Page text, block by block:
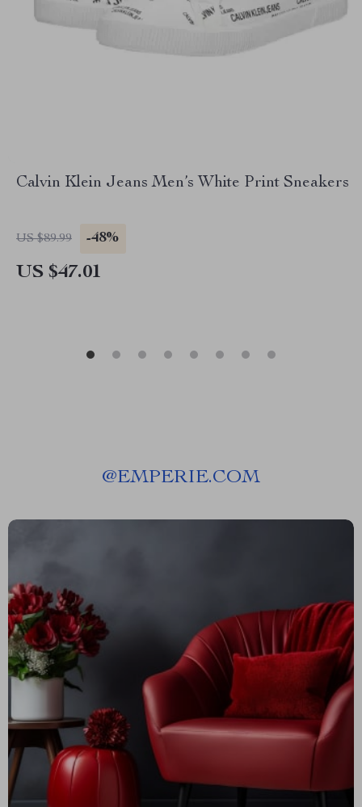
Calvin Klein Jeans Men’s White Print Sneakers
US $89.99 -48%
US $47.01
@EMPERIE.COM